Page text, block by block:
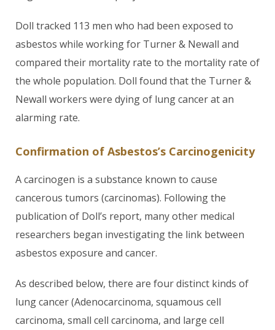
Doll tracked 113 men who had been exposed to
asbestos while working for Turner & Newall and
compared their mortality rate to the mortality rate of
the whole population. Doll found that the Turner &
Newall workers were dying of lung cancer at an
alarming rate.
Confirmation of Asbestos’s Carcinogenicity
A carcinogen is a substance known to cause
cancerous tumors (carcinomas). Following the
publication of Doll’s report, many other medical
researchers began investigating the link between
asbestos exposure and cancer.
As described below, there are four distinct kinds of
lung cancer (Adenocarcinoma, squamous cell
carcinoma, small cell carcinoma, and large cell